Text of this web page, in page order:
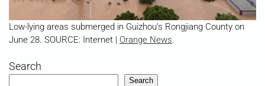
Low-lying areas submerged in Guizhou’s Rongjiang County on
June 28. SOURCE: Internet | Orange News.
Search
Search